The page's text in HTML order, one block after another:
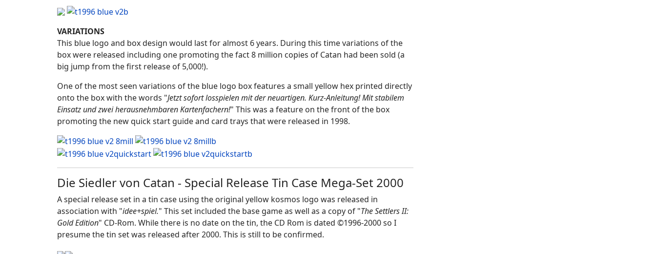
VARIATIONS
This blue logo and box design would last for almost 6 years. During this time variations of the
box were released including one promoting the fact 8 million copies of Catan had been sold (a
big jump from the first release of 5,000!).
One of the most seen variations of the blue logo box features a small yellow hex printed directly
onto the box with the words "Jetzt sofort losspielen mit der neuartigen. Kurz-Anleitung! Mit stabilem
Einsatz und zwei herausnehmbaren Kartenfachern!" This was a feature on the front of the box
promoting the new quick start guide and card trays that were released in 1998.
Die Siedler von Catan - Special Release Tin Case Mega-Set 2000
A special release set in a tin case using the original yellow kosmos logo was released in
association with "idee+spiel." This set included the base game as well as a copy of "The Settlers II:
Gold Edition" CD-Rom. While there is no date on the tin, the CD Rom is dated ©1996-2000 so I
presume the tin set was released after 2000. This is still to be confirmed.